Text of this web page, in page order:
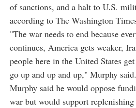
of sanctions, and a halt to U.S.
according to The Washington
"The war needs to end because
continues, America gets weaker,
people here in the United States
go up and up and up," Murphy said.
Murphy said he would oppose
war but would support